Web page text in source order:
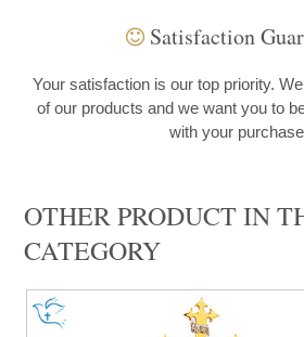
Satisfaction
Your satisfaction is our top priority.
of our products and we want you to
with your
OTHER PRODUCT IN
CATEGORY